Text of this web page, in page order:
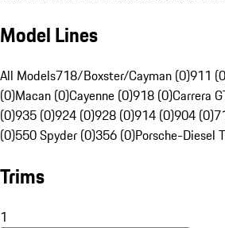
Model Lines
All Models718/Boxster/Cayman (0)911
(0)Macan (0)Cayenne (0)918 (0)Carrera
(0)935 (0)924 (0)928 (0)914 (0)904 (0)
(0)550 Spyder (0)356 (0)Porsche-Diesel
Trims
1